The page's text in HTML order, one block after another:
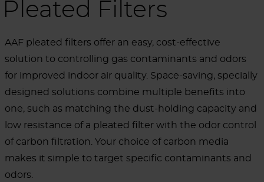
Pleated Filters
AAF pleated filters offer an easy, cost-effective
solution to controlling gas contaminants and odors
for improved indoor air quality. Space-saving, specially
designed solutions combine multiple benefits into
one, such as matching the dust-holding capacity and
low resistance of a pleated filter with the odor control
of carbon filtration. Your choice of carbon media
makes it simple to target specific contaminants and
odors.